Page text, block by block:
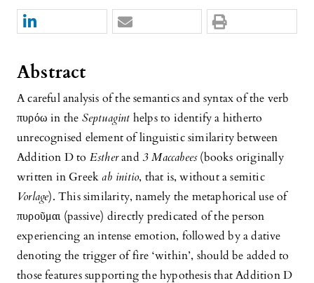
Abstract
A careful analysis of the semantics and syntax of the verb
πυρόω in the Septuagint helps to identify a hitherto
unrecognised element of linguistic similarity between
Addition D to Estherand3 Maccabees(books originally
written in Greekab initio, that is, without a semitic
Vorlage). This similarity, namely the metaphorical use of
πυροῦμαι (passive) directly predicated of the person
experiencing an intense emotion, followed by a dative
denoting the trigger of fire ‘within’, should be added to
those features supporting the hypothesis that Addition D